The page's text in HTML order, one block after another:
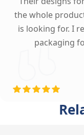
the whole
is looking for. I
packaging